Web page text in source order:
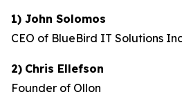
1) John Solomos
CEO of BlueBird IT Solutions
2) Chris Ellefson
Founder of Ollon